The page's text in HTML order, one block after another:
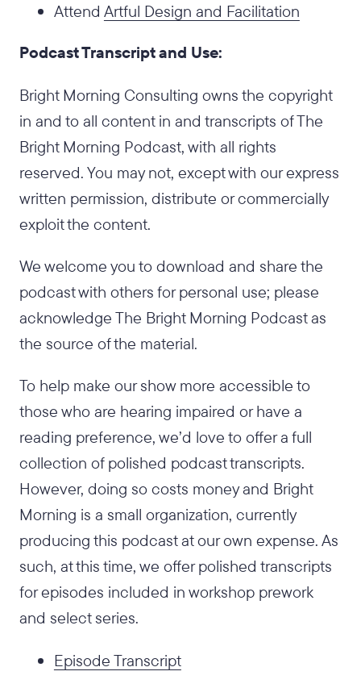
Attend Artful Design and Facilitation
Podcast Transcript and Use:
Bright Morning Consulting owns the copyright
in and to all content in and transcripts of The
Bright Morning Podcast, with all rights
reserved. You may not, except with our express
written permission, distribute or commercially
exploit the content.
We welcome you to download and share the
podcast with others for personal use; please
acknowledge The Bright Morning Podcast as
the source of the material.
To help make our show more accessible to
those who are hearing impaired or have a
reading preference, we’d love to offer a full
collection of polished podcast transcripts.
However, doing so costs money and Bright
Morning is a small organization, currently
producing this podcast at our own expense. As
such, at this time, we offer polished transcripts
for episodes included in workshop prework
and select series.
Episode Transcript